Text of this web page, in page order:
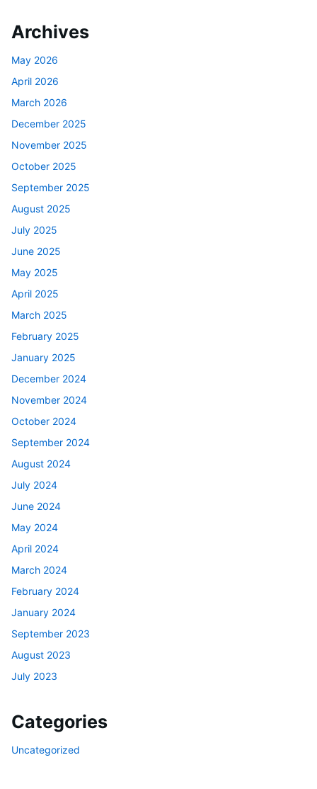
Archives
May 2026
April 2026
March 2026
December 2025
November 2025
October 2025
September 2025
August 2025
July 2025
June 2025
May 2025
April 2025
March 2025
February 2025
January 2025
December 2024
November 2024
October 2024
September 2024
August 2024
July 2024
June 2024
May 2024
April 2024
March 2024
February 2024
January 2024
September 2023
August 2023
July 2023
Categories
Uncategorized